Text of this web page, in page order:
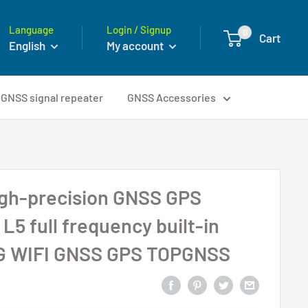
Language
English
Login / Signup
My account
0 Cart
GNSS signal repeater GNSS Accessories
precision GNSS GPS
L5 full frequency built-in
GNSS GPS TOPGNSS